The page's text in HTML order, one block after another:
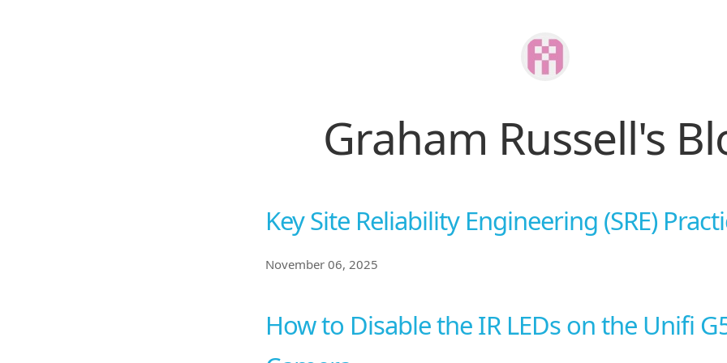
Graham Russell's
Key Site Reliability Engineering (SRE)
November 06, 2025
How to Disable the IR LEDs on the Unifi